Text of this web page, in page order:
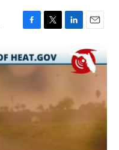
F
c
e
b
k
T
i
t
L
n
k
I
n
E
a
i
l